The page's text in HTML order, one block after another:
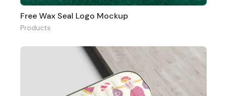
Free Wax Seal Logo Mockup
Products